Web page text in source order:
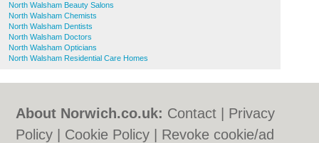
North Walsham Beauty Salons
North Walsham Chemists
North Walsham Dentists
North Walsham Doctors
North Walsham Opticians
North Walsham Residential Care Homes
About Norwich.co.uk: Contact
Privacy
Policy
Cookie Policy
Revoke cookie/ad